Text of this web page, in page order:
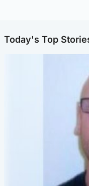
Today's Top